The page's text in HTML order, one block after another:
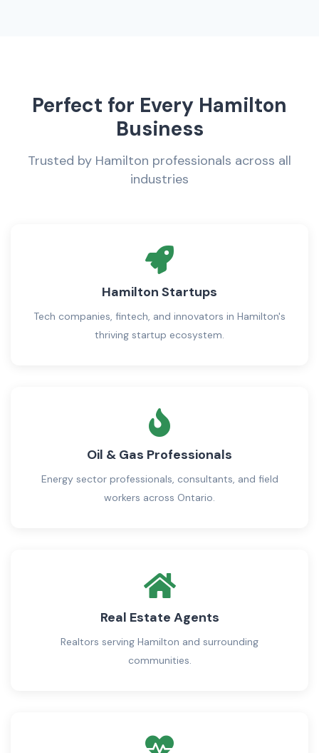
Perfect for Every Hamilton
Business
Trusted by Hamilton professionals across all
industries
Hamilton Startups
Tech companies, fintech, and innovators in Hamilton's
thriving startup ecosystem.
Oil & Gas Professionals
Energy sector professionals, consultants, and field
workers across Ontario.
Real Estate Agents
Realtors serving Hamilton and surrounding
communities.